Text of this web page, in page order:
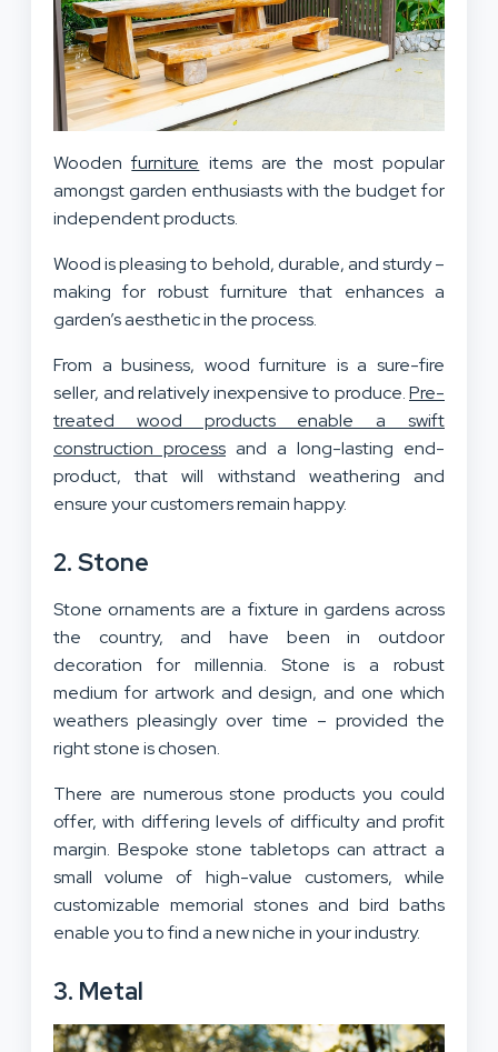
Woodenfurniture items are the most popular
amongst garden enthusiasts with the budget for
independent products.
Wood is pleasing to behold, durable, and sturdy –
making for robust furniture that enhances a
garden’s aesthetic in the process.
From a business, wood furniture is a sure-fire
seller, and relatively inexpensive to produce.Pre-
treated wood products enable a swift
construction process and a long-lasting end-
product, that will withstand weathering and
ensure your customers remain happy.
2. Stone
Stone ornaments are a fixture in gardens across
the country, and have been in outdoor
decoration for millennia. Stone is a robust
medium for artwork and design, and one which
weathers pleasingly over time – provided the
right stone is chosen.
There are numerous stone products you could
offer, with differing levels of difficulty and profit
margin. Bespoke stone tabletops can attract a
small volume of high-value customers, while
customizable memorial stones and bird baths
enable you to find a new niche in your industry.
3. Metal